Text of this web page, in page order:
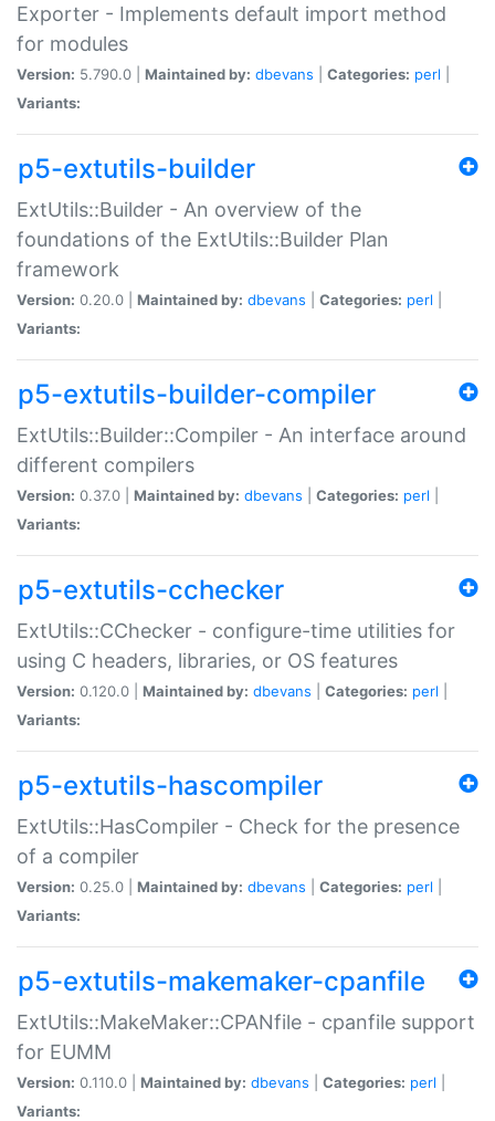
Exporter - Implements default import method
for modules
Version: 5.790.0 | Maintained by: dbevans Categories: perl
Variants:
p5-extutils-builder
ExtUtils::Builder - An overview of the
foundations of the ExtUtils::Builder Plan
framework
Version: 0.20.0 | Maintained by: dbevans Categories: perl
Variants:
p5-extutils-builder-compiler
ExtUtils::Builder::Compiler - An interface around
different compilers
Version: 0.37.0 | Maintained by: dbevans Categories: perl
Variants:
p5-extutils-cchecker
ExtUtils::CChecker - configure-time utilities for
using C headers, libraries, or OS features
Version: 0.120.0 | Maintained by: dbevans Categories: perl
Variants:
p5-extutils-hascompiler
ExtUtils::HasCompiler - Check for the presence
of a compiler
Version: 0.25.0 | Maintained by: dbevans Categories: perl
Variants:
p5-extutils-makemaker-cpanfile
ExtUtils::MakeMaker::CPANfile - cpanfile support
for EUMM
Version: 0.110.0 | Maintained by: dbevans Categories: perl
Variants: